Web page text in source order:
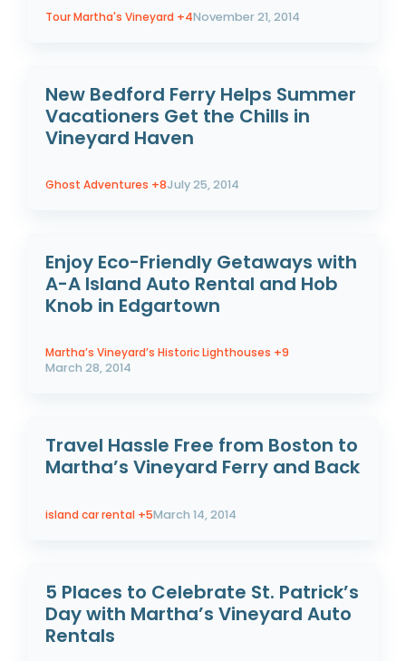
Tour Martha's Vineyard +4November 21, 2014
New Bedford Ferry Helps Summer
Vacationers Get the Chills in
Vineyard Haven
Ghost Adventures +8July 25, 2014
Enjoy Eco-Friendly Getaways with
A-A Island Auto Rental and Hob
Knob in Edgartown
Martha’s Vineyard’s Historic Lighthouses +9
March 28, 2014
Travel Hassle Free from Boston to
Martha’s Vineyard Ferry and Back
island car rental +5March 14, 2014
5 Places to Celebrate St. Patrick’s
Day with Martha’s Vineyard Auto
Rentals